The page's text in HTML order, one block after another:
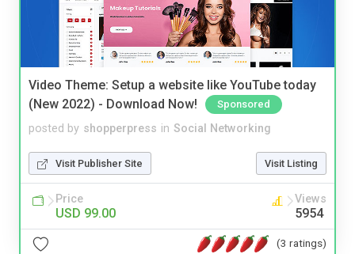
Video Theme: Setup a website like YouTube today
(New 2022) - Download Now!
Sponsored
posted by shopperpress in Social Networking
Visit Publisher Site Visit Listing
Price
USD 99.00
Views
5954
(3 ratings)